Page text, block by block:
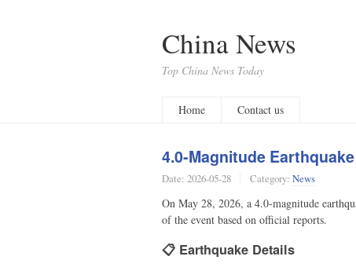
China News
Top China News Today
Home Contact us
4.0-Magnitude
Date: 2026-05-28 Category: News
On May 28, 2026, a 4.0-magnitude
of the event based on official reports.
📋 Earthquake Details